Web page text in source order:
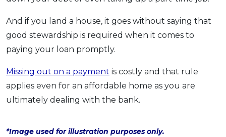
And if you land a house, it goes without saying that
good stewardship is required when it comes to
paying your loan promptly.
Missing out on a payment is costly and that rule
applies even for an affordable home as you are
ultimately dealing with the bank.
*Image used for illustration purposes only.